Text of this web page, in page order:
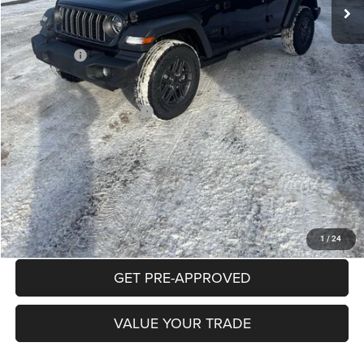
1 / 24
Documentation Fee:
+$490
INTERNET PRICE
$45,499
Jeep Offers:
-$3,000
Mike Kelly Price
$42,989
Add. Available Jeep Offers:
$2,000
Conditional Mike Kelly Price:
$40,989
CLICK TO CALL
PURCHASE THIS VEHICLE
GET PRE-APPROVED
VALUE YOUR TRADE